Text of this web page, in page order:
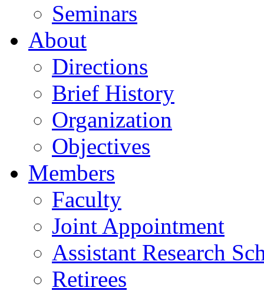
Seminars
About
Directions
Brief History
Organization
Objectives
Members
Faculty
Joint Appointment
Assistant Research
Retirees